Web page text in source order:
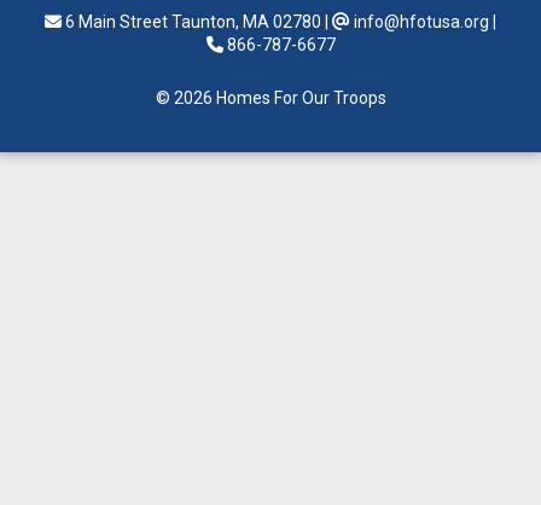
6 Main Street Taunton, MA 02780 | info@hfotusa.org |
866-787-6677
© 2026 Homes For Our Troops